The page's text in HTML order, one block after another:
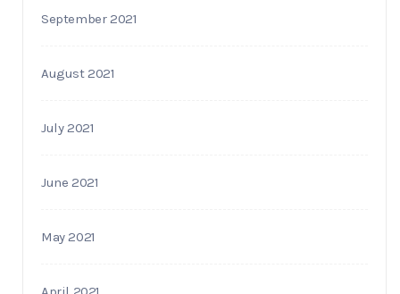
September 2021
August 2021
July 2021
June 2021
May 2021